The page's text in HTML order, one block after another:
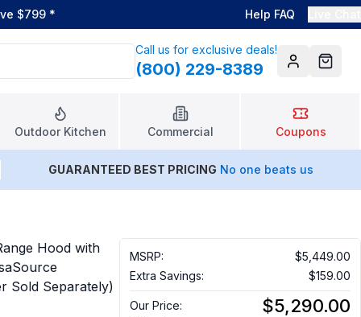
$799 * Help FAQ
Call us for exclusive deals!
(800) 229-8389 AccountCart
Outdoor Kitchen Commercial Coupons
GUARANTEED BEST PRICING No one beats us
Hood with
Sold Separately)
MSRP:
$5,449.00
Extra Savings:
$159.00
Our Price: $5,290.00